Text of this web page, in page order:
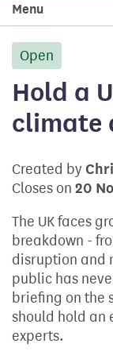
Menu
Open
Hold a
climate
Created by
Closes on 20
The UK faces
breakdown -
disruption and
public has
briefing on the
should hold an
experts.